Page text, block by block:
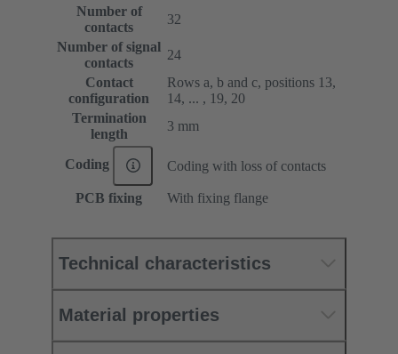
Number of
contacts
32
Number of signal
contacts
24
Contact
configuration
Rows a, b and c, positions 13,
14, ... , 19, 20
Termination
length
3 mm
Coding Coding with loss of contacts
PCB fixing With fixing flange
Technical characteristics
Material properties